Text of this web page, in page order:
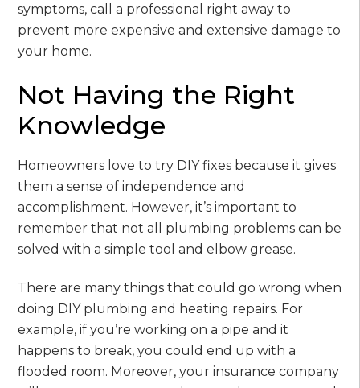
symptoms, call a professional right away to
prevent more expensive and extensive damage to
your home.
Not Having the Right
Knowledge
Homeowners love to try DIY fixes because it gives
them a sense of independence and
accomplishment. However, it’s important to
remember that not all plumbing problems can be
solved with a simple tool and elbow grease.
There are many things that could go wrong when
doing DIY plumbing and heating repairs. For
example, if you’re working on a pipe and it
happens to break, you could end up with a
flooded room. Moreover, your insurance company